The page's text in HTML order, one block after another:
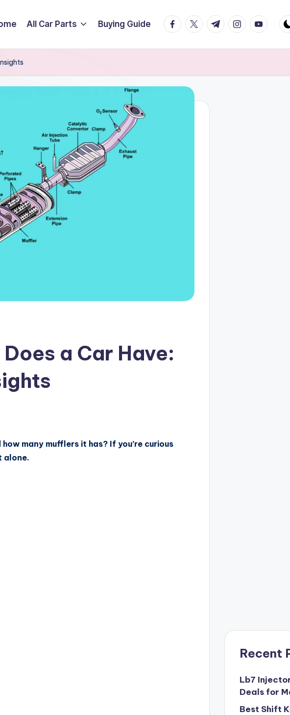
All Car Parts Buying Guide facebook.com
twitter.com
t.me instagram.com
a Car Have:
many mufflers it has? If you’re curious
alone.
Recent
Lb7
Deals for
Best Shift